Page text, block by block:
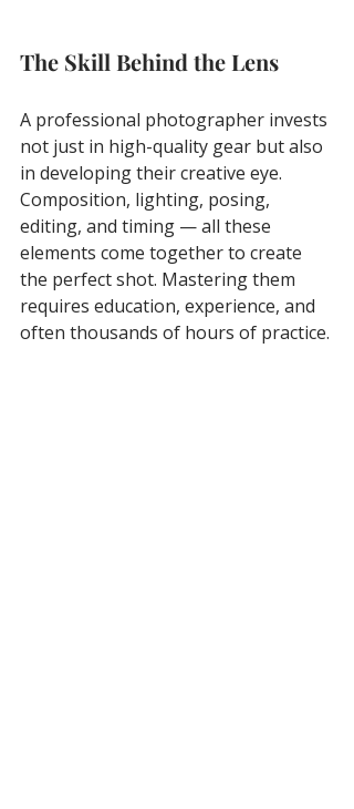
The Skill Behind the Lens
A professional photographer invests
not just in high-quality gear but also
in developing their creative eye.
Composition, lighting, posing,
editing, and timing — all these
elements come together to create
the perfect shot. Mastering them
requires education, experience, and
often thousands of hours of practice.